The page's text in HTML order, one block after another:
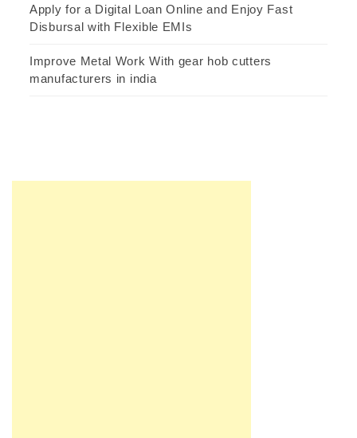
Apply for a Digital Loan Online and Enjoy Fast
Disbursal with Flexible EMIs
Improve Metal Work With gear hob cutters
manufacturers in india